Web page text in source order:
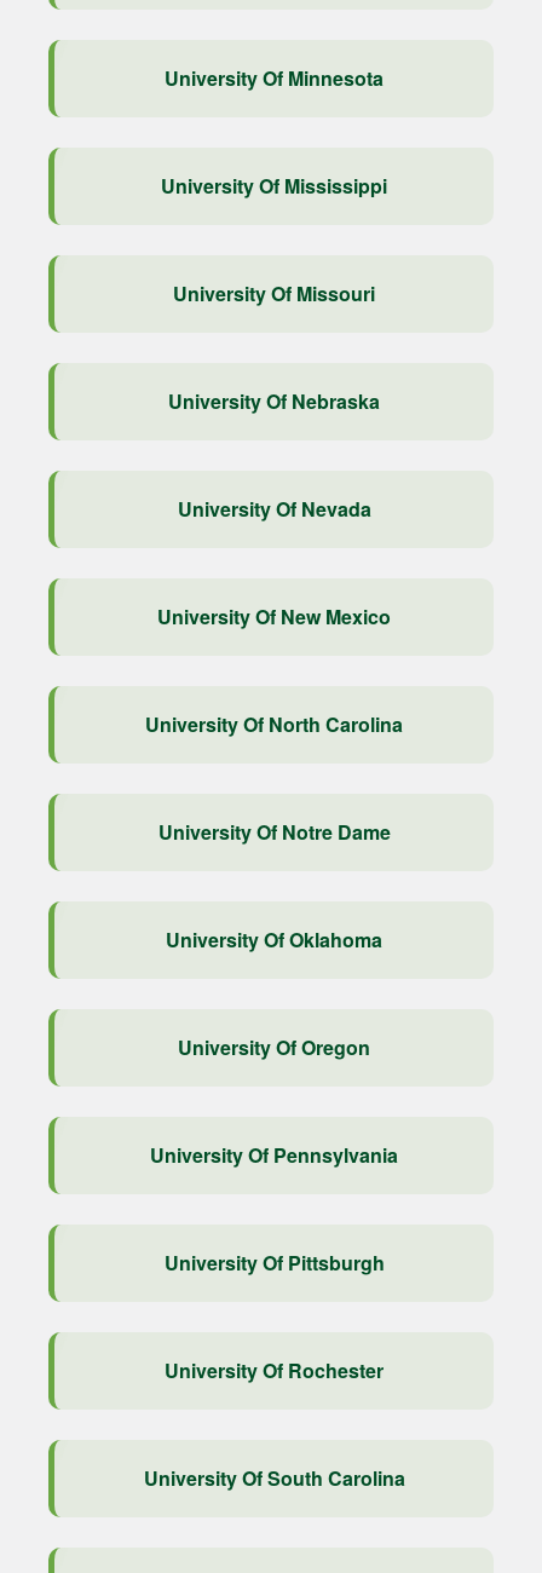
University Of Minnesota
University Of Mississippi
University Of Missouri
University Of Nebraska
University Of Nevada
University Of New Mexico
University Of North Carolina
University Of Notre Dame
University Of Oklahoma
University Of Oregon
University Of Pennsylvania
University Of Pittsburgh
University Of Rochester
University Of South Carolina